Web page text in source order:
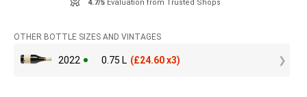
4.7/5 Evaluation from Trusted Shops
OTHER BOTTLE SIZES AND VINTAGES
2022 0.75 L (£24.60 x3)